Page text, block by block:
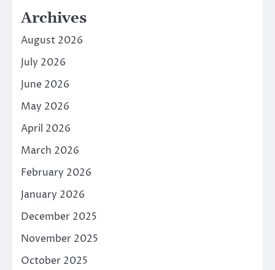
Archives
August 2026
July 2026
June 2026
May 2026
April 2026
March 2026
February 2026
January 2026
December 2025
November 2025
October 2025